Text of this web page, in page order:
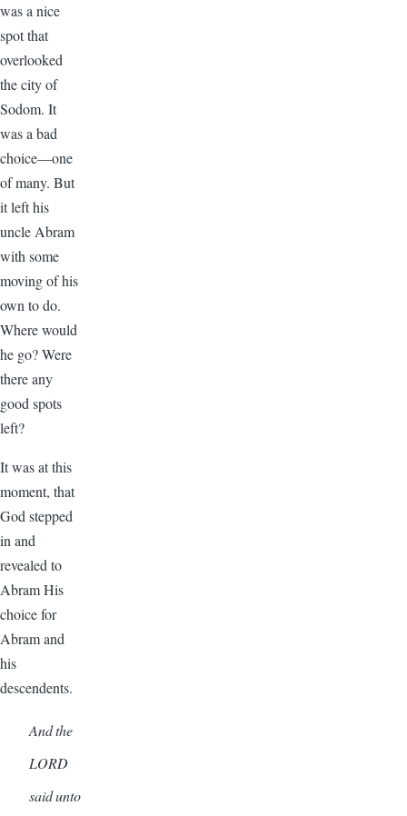
was a nice
spot that
overlooked
the city of
Sodom. It
was a bad
choice—one
of many. But
it left his
uncle Abram
with some
moving of his
own to do.
Where would
he go? Were
there any
good spots
left?
It was at this
moment, that
God stepped
in and
revealed to
Abram His
choice for
Abram and
his
descendents.
And the
LORD
said unto